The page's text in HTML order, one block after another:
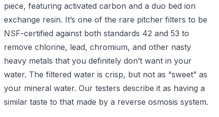
piece, featuring activated carbon and a duo bed ion
exchange resin. It’s one of the rare pitcher filters to be
NSF-certified against both standards 42 and 53 to
remove chlorine, lead, chromium, and other nasty
heavy metals that you definitely don’t want in your
water. The filtered water is crisp, but not as “sweet” as
your mineral water. Our testers describe it as having a
similar taste to that made by a reverse osmosis system.